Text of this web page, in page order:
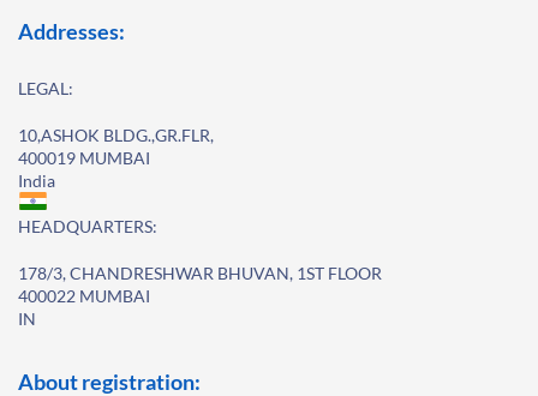
Addresses:
LEGAL:
10,ASHOK BLDG.,GR.FLR,
400019 MUMBAI
India
HEADQUARTERS:
178/3, CHANDRESHWAR BHUVAN, 1ST FLOOR
400022 MUMBAI
IN
About registration: